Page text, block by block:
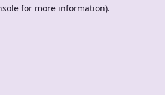
for more information).